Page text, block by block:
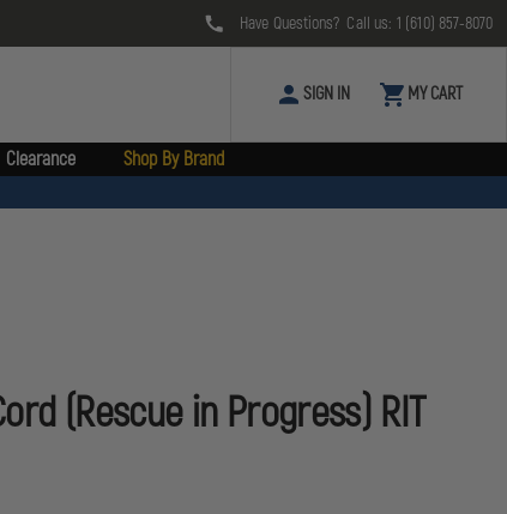
Have Questions? Call us: 1 (610) 857-8070
SIGN IN MY CART
Clearance Shop By Brand
(Rescue in Progress) RIT